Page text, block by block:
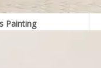
Painting